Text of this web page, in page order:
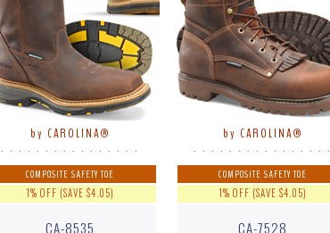
by CAROLINA®
. . . . . . . . . . . . . . . .
COMPOSITE SAFETY TOE
1% OFF (SAVE $4.05)
CA-8535
by CAROLINA®
. . . . . . . . . . . . . . . .
COMPOSITE SAFETY TOE
1% OFF (SAVE $4.05)
CA-7528